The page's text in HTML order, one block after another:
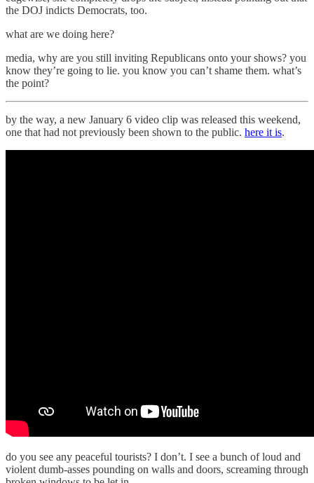
the DOJ indicts Democrats, too.
what are we doing here?
media, why are you still inviting Republicans onto your shows? you
know they’re going to lie. you know you can’t shame them. what’s
the point?
by the way, a new January 6 video clip was released this weekend,
one that had not previously been shown to the public. here it is.
do you see any peaceful tourists? I don’t. I see a bunch of loud and
violent dumb-asses pounding on walls and doors, screaming through